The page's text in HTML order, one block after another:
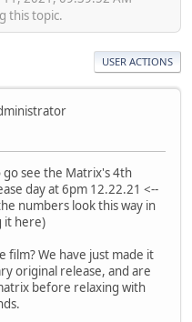
this topic.
USER ACTIONS
go see the Matrix's 4th
day at 6pm 12.22.21 <--
numbers look this way in
it here)
film? We have just made it
original release, and are
before relaxing with